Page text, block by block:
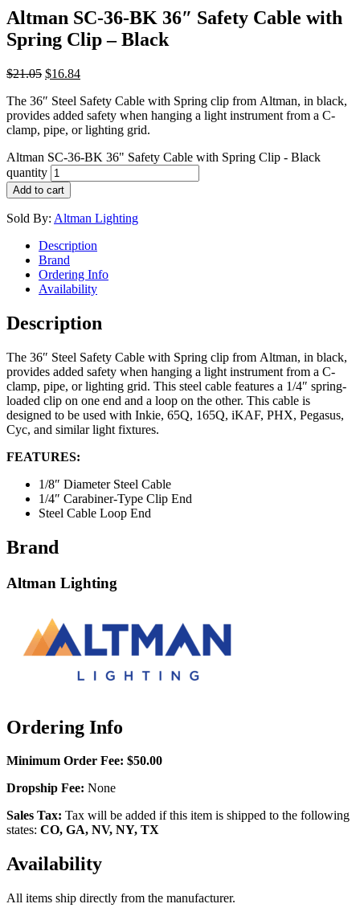
Altman SC-36-BK 36″ Safety Cable with
Spring Clip – Black
$21.05 $16.84
The 36″ Steel Safety Cable with Spring clip from Altman, in black,
provides added safety when hanging a light instrument from a C-
clamp, pipe, or lighting grid.
Altman SC-36-BK 36" Safety Cable with Spring Clip - Black
quantity
Add to cart
Sold By: Altman Lighting
Description
Brand
Ordering Info
Availability
Description
The 36″ Steel Safety Cable with Spring clip from Altman, in black,
provides added safety when hanging a light instrument from a C-
clamp, pipe, or lighting grid. This steel cable features a 1/4″ spring-
loaded clip on one end and a loop on the other. This cable is
designed to be used with Inkie, 65Q, 165Q, iKAF, PHX, Pegasus,
Cyc, and similar light fixtures.
FEATURES:
1/8″ Diameter Steel Cable
1/4″ Carabiner-Type Clip End
Steel Cable Loop End
Brand
Altman Lighting
Ordering Info
Minimum Order Fee: $50.00
Dropship Fee: None
Sales Tax: Tax will be added if this item is shipped to the following
states: CO, GA, NV, NY, TX
Availability
All items ship directly from the manufacturer.